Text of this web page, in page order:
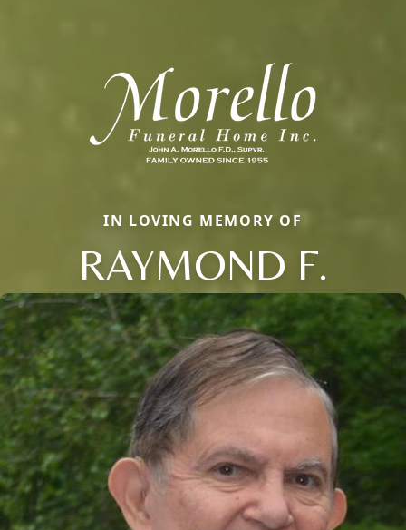
IN LOVING MEMORY OF
RAYMOND F.